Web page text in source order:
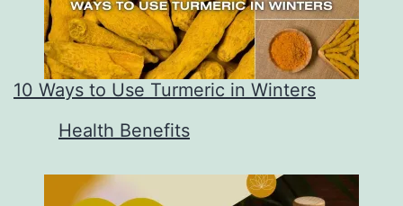
10 Ways to Use Turmeric in Winters
In relation to
Health Benefits